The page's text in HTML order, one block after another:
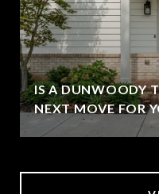
IS A DUNWOODY
NEXT MOVE FOR